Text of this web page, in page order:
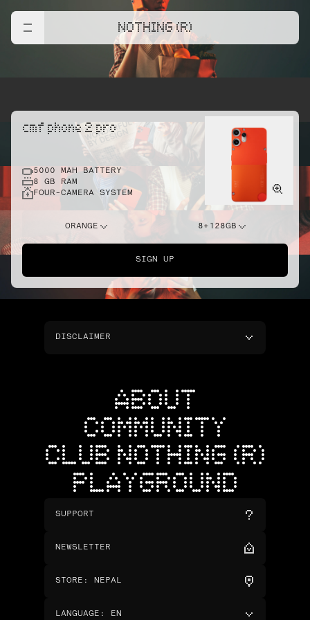
NOTHING (R)
cmf phone 2 pro
5000 MAH BATTERY
8 GB RAM
FOUR-CAMERA SYSTEM
ORANGE 8+128GB
SIGN UP
DISCLAIMER
ABOUT
COMMUNITY
CLUB NOTHING (R)
PLAYGROUND
SUPPORT
NEWSLETTER
STORE : NEPAL
LANGUAGE : EN